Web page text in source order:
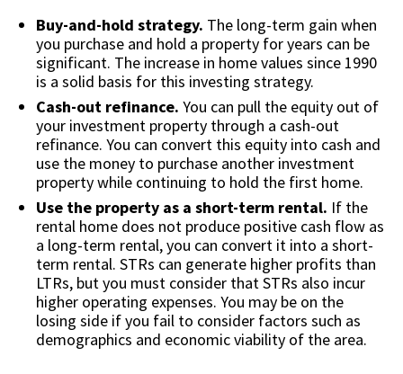
Buy-and-hold strategy. The long-term gain when
you purchase and hold a property for years can be
significant. The increase in home values since 1990
is a solid basis for this investing strategy.
Cash-out refinance. You can pull the equity out of
your investment property through a cash-out
refinance. You can convert this equity into cash and
use the money to purchase another investment
property while continuing to hold the first home.
Use the property as a short-term rental. If the
rental home does not produce positive cash flow as
a long-term rental, you can convert it into a short-
term rental. STRs can generate higher profits than
LTRs, but you must consider that STRs also incur
higher operating expenses. You may be on the
losing side if you fail to consider factors such as
demographics and economic viability of the area.